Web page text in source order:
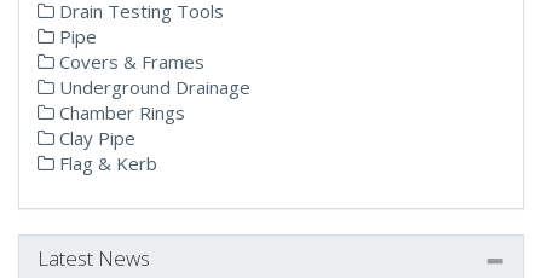
Drain Testing Tools
Pipe
Covers & Frames
Underground Drainage
Chamber Rings
Clay Pipe
Flag & Kerb
Latest News